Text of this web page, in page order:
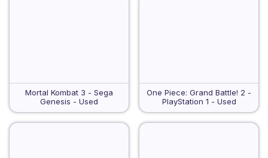
Mortal Kombat 3 - Sega
Genesis - Used
One Piece: Grand Battle! 2 -
PlayStation 1 - Used